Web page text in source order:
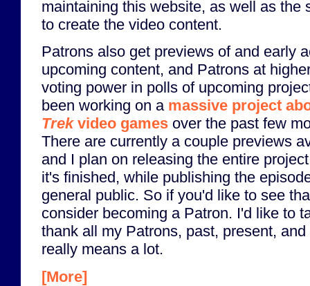
maintaining this website, as well as the
to create the video content.
Patrons also get previews of and early
upcoming content, and Patrons at
voting power in polls of upcoming
been working on a massive project
Trekvideo games over the past few
There are currently a couple previews
and I plan on releasing the entire
it's finished, while publishing the
general public. So if you'd like to see
consider becoming a Patron. I'd like to
thank all my Patrons, past, present,
really means a lot.
[More]